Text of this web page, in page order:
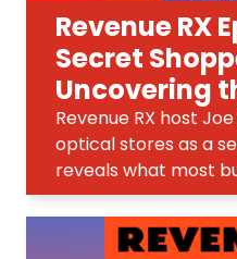
Revenue RX
Secret
Uncovering
Revenue RX host
optical stores as a
reveals what most